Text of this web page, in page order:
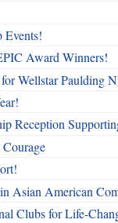
Events!
Award Winners!
Wellstar Paulding
Reception
Asian American
Clubs for Life-